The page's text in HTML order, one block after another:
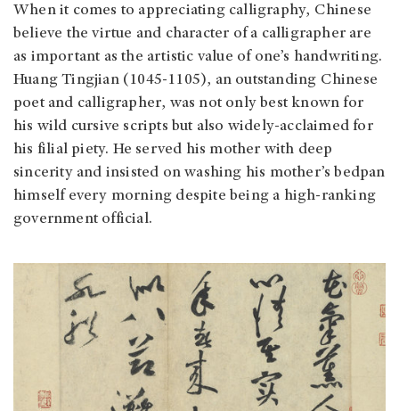
When it comes to appreciating calligraphy, Chinese
believe the virtue and character of a calligrapher are
as important as the artistic value of one’s handwriting.
Huang Tingjian (1045-1105), an outstanding Chinese
poet and calligrapher, was not only best known for
his wild cursive scripts but also widely-acclaimed for
his filial piety. He served his mother with deep
sincerity and insisted on washing his mother’s bedpan
himself every morning despite being a high-ranking
government official.